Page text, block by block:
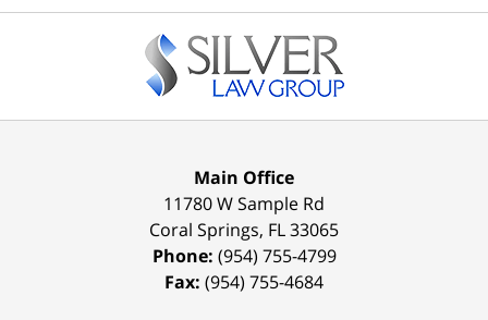
Information
Main Office
11780 W Sample Rd
Coral Springs, FL33065
Phone: (954) 755-4799
Fax: (954) 755-4684